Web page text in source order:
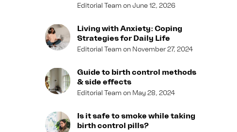
Editorial Team June 12, 2026
Living with Anxiety: Coping
Strategies for Daily Life
Editorial Team November 27, 2024
Guide to birth control methods
& side effects
Editorial Team May 28, 2024
Is it safe to smoke while taking
birth control pills?